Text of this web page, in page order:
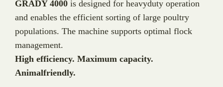
GRADY 4000is designed for heavyduty operation
and enables the efficient sorting of large poultry
populations. The machine supports optimal flock
management.
High efficiency. Maximum capacity.
Animalfriendly.